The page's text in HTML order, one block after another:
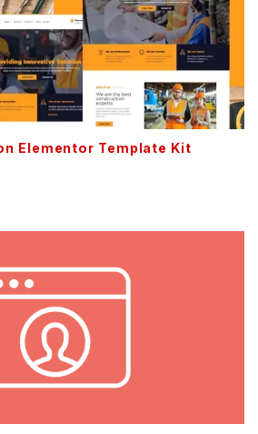
Elementor Template Kit